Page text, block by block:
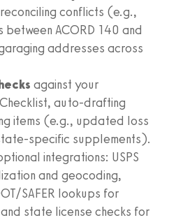
conflicts (e.g.,
ACORD 140 and
addresses across
against your
auto‑drafting
items (e.g., updated loss
supplements).
integrations: USPS
and geocoding,
SAFER lookups for
state license checks for